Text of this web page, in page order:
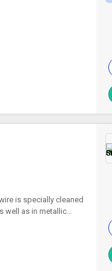
is specially cleaned
well as in metallic